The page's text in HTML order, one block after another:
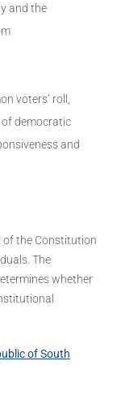
and the
voters’ roll,
democratic
and
of the Constitution
The
whether
of South